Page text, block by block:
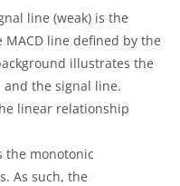
line (weak) is the
line defined by the
illustrates the
and the signal line.
linear relationship
the monotonic
As such, the